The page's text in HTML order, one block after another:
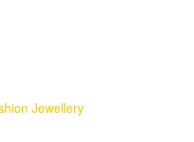
Jewellery